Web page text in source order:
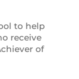
to help
receive
of